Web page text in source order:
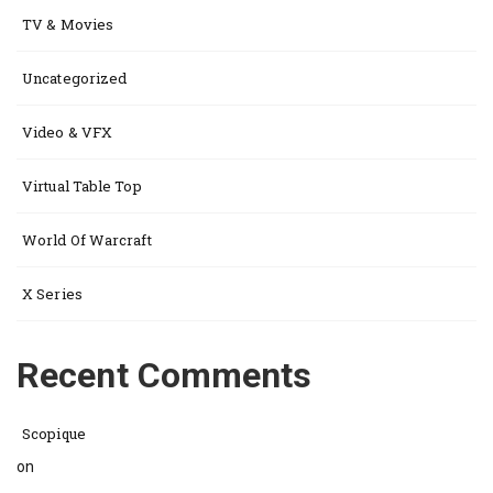
TV & Movies
Uncategorized
Video & VFX
Virtual Table Top
World Of Warcraft
X Series
Recent Comments
Scopique
on